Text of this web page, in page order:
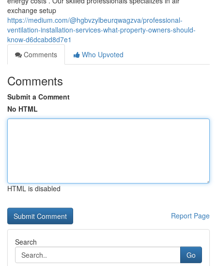
exchange setup
https://medium.com/@hgbvzylbeurqwagzva/professional-
ventilation-installation-services-what-property-owners-should-
know-d6dcabd8d7e1
Comments
Who Upvoted
Comments
Submit a Comment
No HTML
HTML is disabled
Report Page
Search
Go